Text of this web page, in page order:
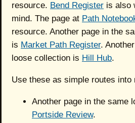
resource. Bend Register is also
mind. The page at Path
resource. Another page in the
is Market Path Register.
loose collection is Hill Hub.
Use these as simple routes into
Another page in the same
Portside Review.